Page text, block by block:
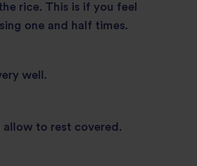
rice. This is if you feel
one and half times.
well.
to rest covered.